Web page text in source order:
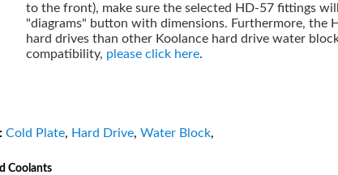
to the front), make sure the selected HD-57 fittings
"diagrams" button with dimensions. Furthermore, the
hard drives than other Koolance hard drive water
compatibility, please click here.
Cold Plate, Hard Drive, Water Block,
Coolants